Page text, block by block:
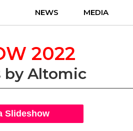
NEWS MEDIA
2022
by Altomic
Slideshow